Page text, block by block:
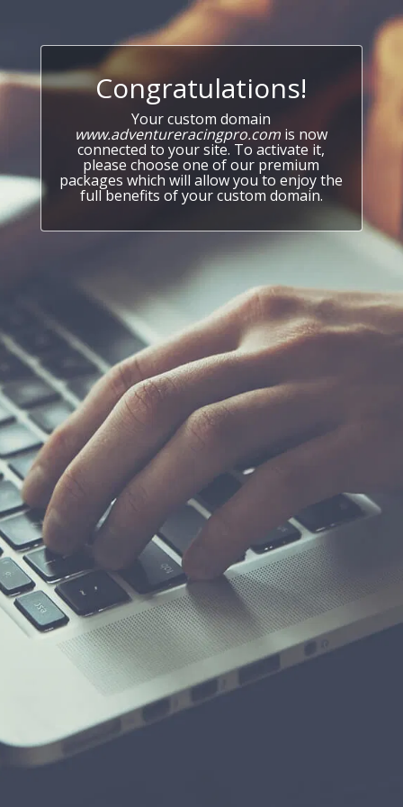
Congratulations!
Your custom domain
www.adventureracingpro.com is now
connected to your site. To activate it,
please choose one of our premium
packages which will allow you to enjoy the
full benefits of your custom domain.